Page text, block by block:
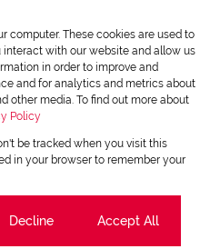
computer. These cookies are used to
with our website and allow us
in order to improve and
and for analytics and metrics about
other media. To find out more about
Policy
be tracked when you visit this
in your browser to remember your
Decline Accept All